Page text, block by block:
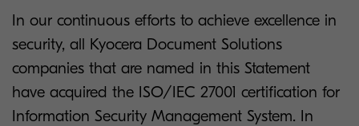
In our continuous efforts to achieve excellence in
security, all Kyocera Document Solutions
companies that are named in this Statement
have acquired the ISO/IEC 27001 certification for
Information Security Management System. In